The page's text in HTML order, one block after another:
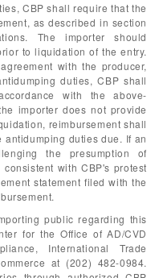
CBP shall require that the
as described in section
The importer should
to liquidation of the entry.
with the producer,
duties, CBP shall
with the above-
importer does not provide
reimbursement shall
duties due. If an
the presumption of
with CBP's protest
statement filed with the
public regarding this
for the Office of AD/CVD
International Trade
at (202) 482-0984.